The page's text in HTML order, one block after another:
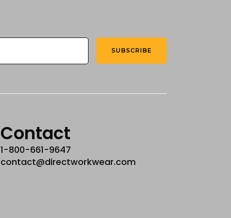
SUBSCRIBE
Contact
1-800-661-9647
contact@directworkwear.com